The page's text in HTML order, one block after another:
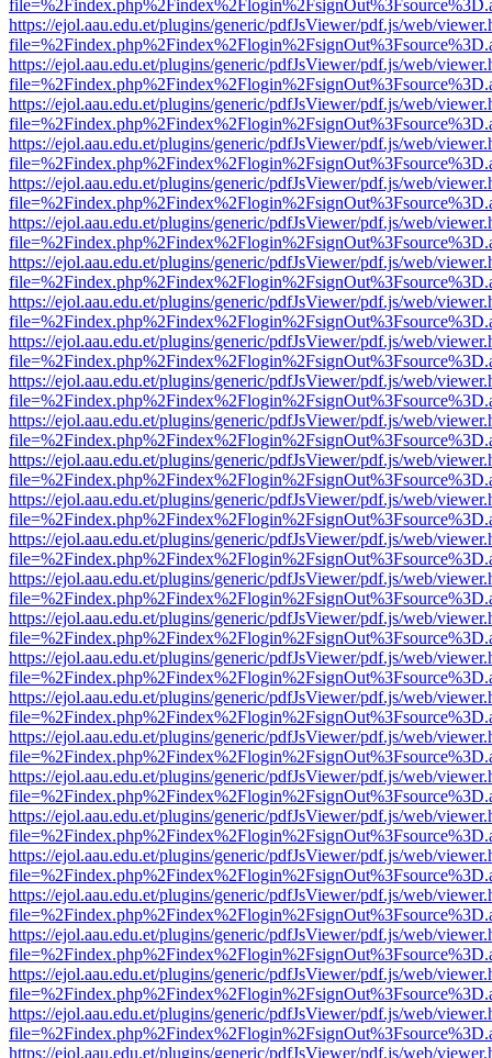
https://ejol.aau.edu.et/plugins/generic/pdfJsViewer/pdf.js/web/
https://ejol.aau.edu.et/plugins/generic/pdfJsViewer/pdf.js/web/
https://ejol.aau.edu.et/plugins/generic/pdfJsViewer/pdf.js/web/
https://ejol.aau.edu.et/plugins/generic/pdfJsViewer/pdf.js/web/
https://ejol.aau.edu.et/plugins/generic/pdfJsViewer/pdf.js/web/
https://ejol.aau.edu.et/plugins/generic/pdfJsViewer/pdf.js/web/
https://ejol.aau.edu.et/plugins/generic/pdfJsViewer/pdf.js/web/
https://ejol.aau.edu.et/plugins/generic/pdfJsViewer/pdf.js/web/
https://ejol.aau.edu.et/plugins/generic/pdfJsViewer/pdf.js/web/
https://ejol.aau.edu.et/plugins/generic/pdfJsViewer/pdf.js/web/
https://ejol.aau.edu.et/plugins/generic/pdfJsViewer/pdf.js/web/
https://ejol.aau.edu.et/plugins/generic/pdfJsViewer/pdf.js/web/
https://ejol.aau.edu.et/plugins/generic/pdfJsViewer/pdf.js/web/
https://ejol.aau.edu.et/plugins/generic/pdfJsViewer/pdf.js/web/
https://ejol.aau.edu.et/plugins/generic/pdfJsViewer/pdf.js/web/
https://ejol.aau.edu.et/plugins/generic/pdfJsViewer/pdf.js/web/
https://ejol.aau.edu.et/plugins/generic/pdfJsViewer/pdf.js/web/
https://ejol.aau.edu.et/plugins/generic/pdfJsViewer/pdf.js/web/
https://ejol.aau.edu.et/plugins/generic/pdfJsViewer/pdf.js/web/
https://ejol.aau.edu.et/plugins/generic/pdfJsViewer/pdf.js/web/
https://ejol.aau.edu.et/plugins/generic/pdfJsViewer/pdf.js/web/
https://ejol.aau.edu.et/plugins/generic/pdfJsViewer/pdf.js/web/
https://ejol.aau.edu.et/plugins/generic/pdfJsViewer/pdf.js/web/
https://ejol.aau.edu.et/plugins/generic/pdfJsViewer/pdf.js/web/
https://ejol.aau.edu.et/plugins/generic/pdfJsViewer/pdf.js/web/
https://ejol.aau.edu.et/plugins/generic/pdfJsViewer/pdf.js/web/
https://ejol.aau.edu.et/plugins/generic/pdfJsViewer/pdf.js/web/